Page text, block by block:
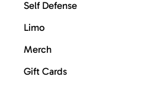
Self Defense
Limo
Merch
Gift Cards